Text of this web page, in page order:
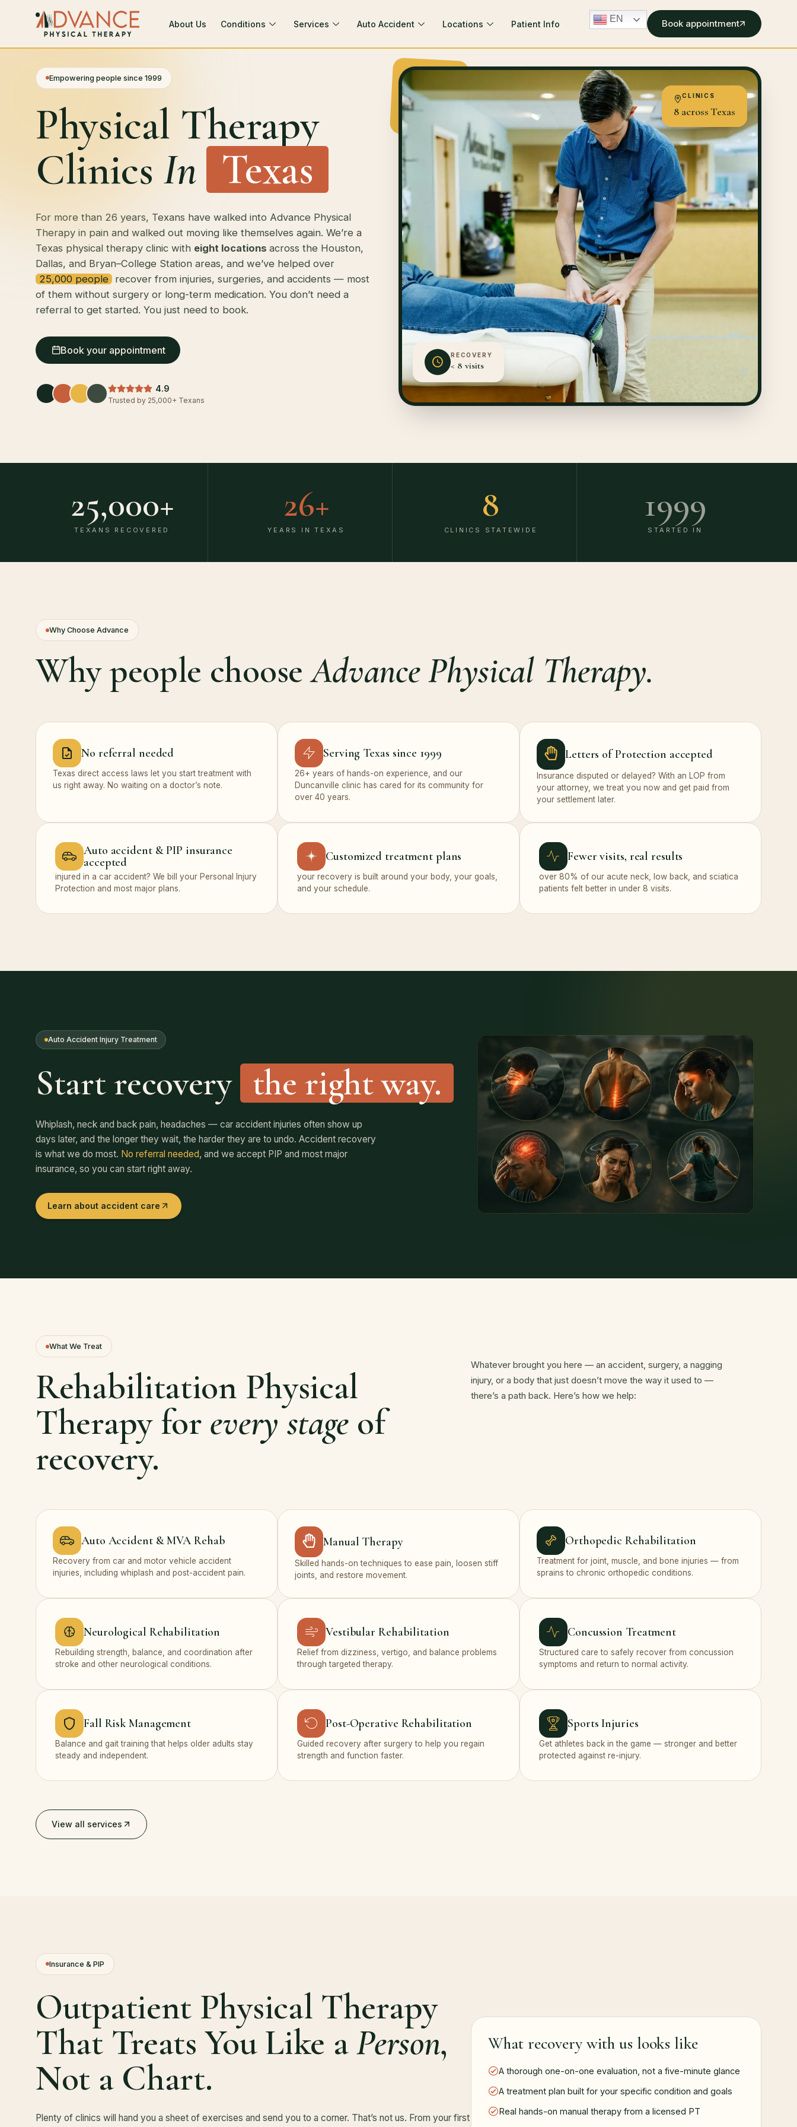
About Us Conditions Services Auto Accident Locations Patient Info EN Book appointment
Empowering people since 1999
Physical Therapy
Clinics In Texas
For more than 26 years, Texans have walked into Advance Physical
Therapy in pain and walked out moving like themselves again. We’re a
Texas physical therapy clinic with eight locations across the Houston,
Dallas, and Bryan–College Station areas, and we’ve helped over
25,000 people recover from injuries, surgeries, and accidents — most
of them without surgery or long-term medication. You don’t need a
referral to get started. You just need to book.
Book your appointment
4.9
Trusted by 25,000+ Texans
RECOVERY
< 8 visits
CLINICS
8 across Texas
TEXANS RECOVERED
25,000+
YEARS IN TEXAS
26+
CLINICS STATEWIDE
8
STARTED IN
1999
Why Choose Advance
Why people chooseAdvance Physical Therapy.
No referral needed
Texas direct access laws let you start treatment with
us right away. No waiting on a doctor’s note.
Serving Texas since 1999
26+ years of hands-on experience, and our
Duncanville clinic has cared for its community for
over 40 years.
Letters of Protection accepted
Insurance disputed or delayed? With an LOP from
your attorney, we treat you now and get paid from
your settlement later.
Auto accident & PIP insurance
accepted
injured in a car accident? We bill your Personal Injury
Protection and most major plans.
Customized treatment plans
your recovery is built around your body, your goals,
and your schedule.
Fewer visits, real results
over 80% of our acute neck, low back, and sciatica
patients felt better in under 8 visits.
Auto Accident Injury Treatment
Start recovery the right way.
Whiplash, neck and back pain, headaches — car accident injuries often show up
days later, and the longer they wait, the harder they are to undo. Accident recovery
is what we do most. No referral needed, and we accept PIP and most major
insurance, so you can start right away.
Learn about accident care
What We Treat
Rehabilitation Physical
Therapy for every stage of
recovery.
Whatever brought you here — an accident, surgery, a nagging
injury, or a body that just doesn’t move the way it used to —
there’s a path back. Here’s how we help:
Auto Accident & MVA Rehab
Recovery from car and motor vehicle accident
injuries, including whiplash and post-accident pain.
Manual Therapy
Skilled hands-on techniques to ease pain, loosen stiff
joints, and restore movement.
Orthopedic Rehabilitation
Treatment for joint, muscle, and bone injuries — from
sprains to chronic orthopedic conditions.
Neurological Rehabilitation
Rebuilding strength, balance, and coordination after
stroke and other neurological conditions.
Vestibular Rehabilitation
Relief from dizziness, vertigo, and balance problems
through targeted therapy.
Concussion Treatment
Structured care to safely recover from concussion
symptoms and return to normal activity.
Fall Risk Management
Balance and gait training that helps older adults stay
steady and independent.
Post-Operative Rehabilitation
Guided recovery after surgery to help you regain
strength and function faster.
Sports Injuries
Get athletes back in the game — stronger and better
protected against re-injury.
View all services
Insurance & PIP
Outpatient Physical Therapy
That Treats You Like aPerson,
Not a Chart.
Plenty of clinics will hand you a sheet of exercises and send you to a corner. That’s not us. From your first
What recovery with us looks like
A thorough one-on-one evaluation, not a five-minute glance
A treatment plan built for your specific condition and goals
Real hands-on manual therapy from a licensed PT